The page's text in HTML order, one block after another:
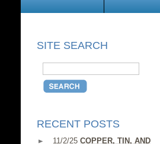
SITE SEARCH
RECENT POSTS
11/2/25 COPPER, TIN, AND